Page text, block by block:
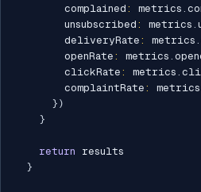
        complained
: metrics .
        unsubscribed
: metrics .
        deliveryRate
: metrics .
        openRate
: metrics .
        clickRate
: metrics .
        complaintRate
: metrics
} )
}
return results
}